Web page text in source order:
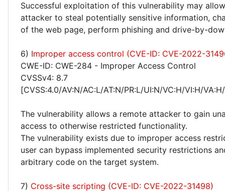
Successful exploitation of this vulnerability may
attacker to steal potentially sensitive information,
of the web page, perform phishing and drive-by-
6) Improper access control (CVE-ID: CVE-2022-
CWE-ID: CWE-284 - Improper Access Control
CVSSv4: 8.7
[CVSS:4.0/AV:N/AC:L/AT:N/PR:L/UI:N/VC:H/VI:H/
The vulnerability allows a remote attacker to gain
access to otherwise restricted functionality.
The vulnerability exists due to improper access
user can bypass implemented security restrictions
arbitrary code on the target system.
7) Cross-site scripting (CVE-ID: CVE-2022-31498)